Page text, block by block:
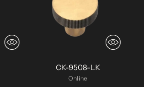
CK-9508-LK
Online